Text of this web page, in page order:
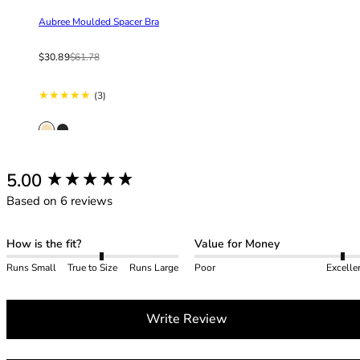
42I
42JJ
44
44A
44D
44DD
44F
44FF
44G
44GG
Aubree Moulded Spacer Bra
Sale price
From
$30.89
Regular price
$61.78
(3)
5.00
Based on 6 reviews
How is the fit?
Runs Small True to Size Runs Large
Value for Money
Poor
Write Review
New content loaded